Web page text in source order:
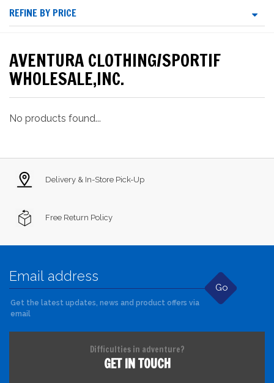
REFINE BY PRICE
AVENTURA CLOTHING/SPORTIF
WHOLESALE,INC.
No products found...
Delivery & In-Store Pick-Up
Free Return Policy
Go
Get the latest updates, news and product offers via
email
Difficulties in adventure?
GET IN TOUCH